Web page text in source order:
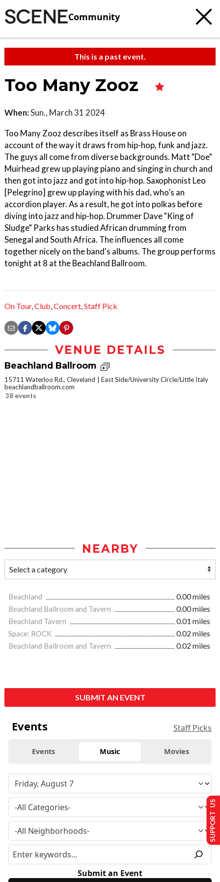
Community
This is a past event.
Too Many Zooz
When:Sun., March 31 2024
Too Many Zooz describes itself as Brass House on
account of the way it draws from hip-hop, funk and jazz.
The guys all come from diverse backgrounds. Matt "Doe"
Muirhead grew up playing piano and singing in church and
then got into jazz and got into hip-hop. Saxophonist Leo
[Pelegrino] grew up playing with his dad, who’s an
accordion player. As a result, he got into polkas before
diving into jazz and hip-hop. Drummer Dave "King of
Sludge" Parks has studied African drumming from
Senegal and South Africa. The influences all come
together nicely on the band's albums. The group performs
tonight at 8 at the Beachland Ballroom.
On Tour,Club,Concert,Staff Pick
VENUE DETAILS
Beachland Ballroom
15711 Waterloo Rd., Cleveland
East Side/University Circle/Little Italy
beachlandballroom.com
38 events
NEARBY
Beachland
0.00 miles
Beachland Ballroom and Tavern
0.00 miles
Beachland Tavern
0.01 miles
Space: ROCK
0.02 miles
Beachland Ballroom and Tavern
0.02 miles
SUBMIT AN EVENT
Events Staff Picks
Events Music Movies
Submit an Event
SUPPORT US